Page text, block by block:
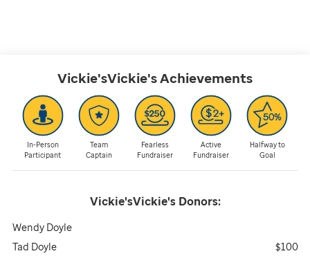
Vickie'sVickie'sAchievements
In-Person
Participant
Team
Captain
Fearless
Fundraiser
Active
Fundraiser
Halfway to
Goal
Vickie'sVickie'sDonors:
Wendy Doyle
Tad Doyle
$100